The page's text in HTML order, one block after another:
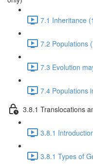
7.1 Inheritance
7.2 Populations
7.3 Evolution
7.4 Populations
3.8.1 Translocations
3.8.1
3.8.1 Types of